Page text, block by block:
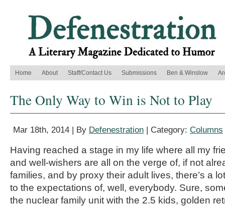
Home About Staff/Contact Us Submissions Ben & Winslow
The Only Way to Win is Not to Play
Mar 18th, 2014 | By Defenestration | Category: Columns
Having reached a stage in my life where all my
and well-wishers are all on the verge of, if not
families, and by proxy their adult lives, there’s a
to the expectations of, well, everybody. Sure,
the nuclear family unit with the 2.5 kids, golden